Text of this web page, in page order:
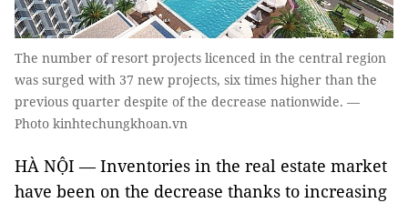
The number of resort projects licenced in the central region
was surged with 37 new projects, six times higher than the
previous quarter despite of the decrease nationwide. —
Photo kinhtechungkhoan.vn
HÀ NỘI — Inventories in the real estate market
have been on the decrease thanks to increasing